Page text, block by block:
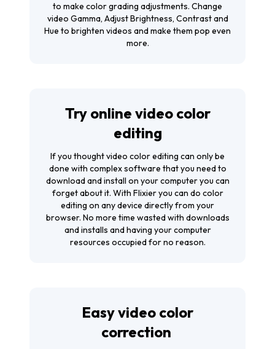
to make color grading adjustments. Change
video Gamma, Adjust Brightness, Contrast and
Hue to brighten videos and make them pop even
more.
Try online video color
editing
If you thought video color editing can only be
done with complex software that you need to
download and install on your computer you can
forget about it. With Flixier you can do color
editing on any device directly from your
browser. No more time wasted with downloads
and installs and having your computer
resources occupied for no reason.
Easy video color
correction